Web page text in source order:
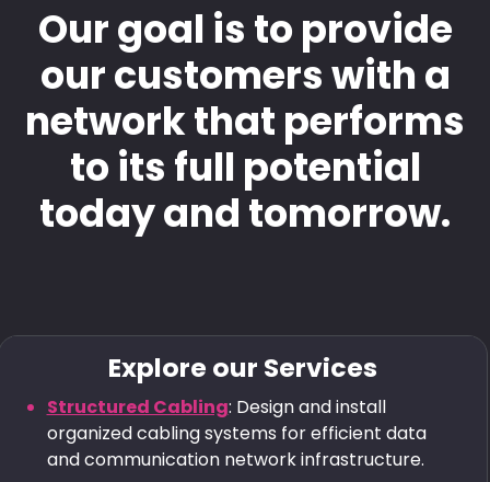
Our goal is to provide
our customers with a
network that performs
to its full potential
today and tomorrow.
Explore our Services
Structured Cabling: Design and install
organized cabling systems for efficient data
and communication network infrastructure.